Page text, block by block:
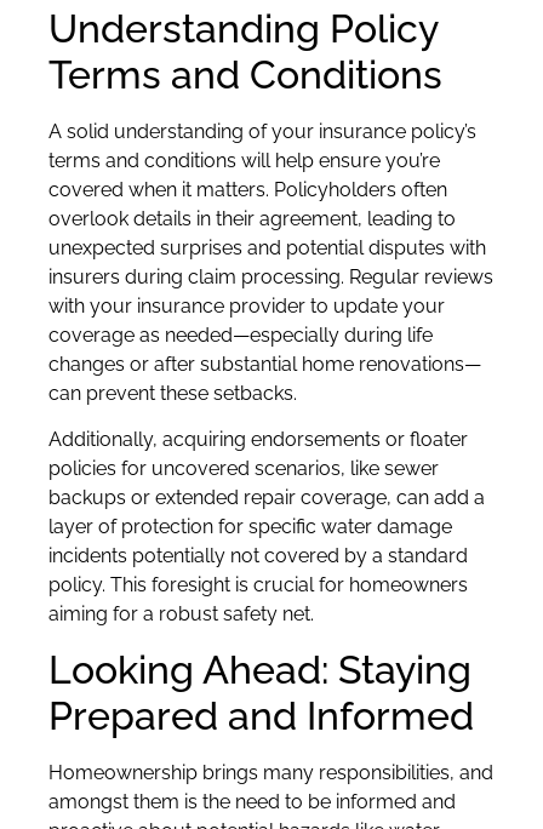
Understanding Policy
Terms and Conditions
A solid understanding of your insurance policy’s
terms and conditions will help ensure you’re
covered when it matters. Policyholders often
overlook details in their agreement, leading to
unexpected surprises and potential disputes with
insurers during claim processing. Regular reviews
with your insurance provider to update your
coverage as needed—especially during life
changes or after substantial home renovations—
can prevent these setbacks.
Additionally, acquiring endorsements or floater
policies for uncovered scenarios, like sewer
backups or extended repair coverage, can add a
layer of protection for specific water damage
incidents potentially not covered by a standard
policy. This foresight is crucial for homeowners
aiming for a robust safety net.
Looking Ahead: Staying
Prepared and Informed
Homeownership brings many responsibilities, and
amongst them is the need to be informed and